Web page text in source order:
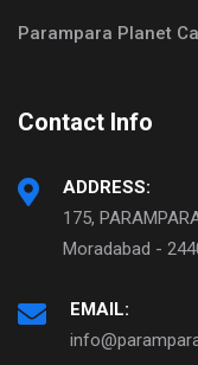
Parampara Planet
Contact Info
ADDRESS:
175,
Moradabad -
EMAIL: